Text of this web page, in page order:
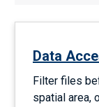
Data
Filter files
spatial area,